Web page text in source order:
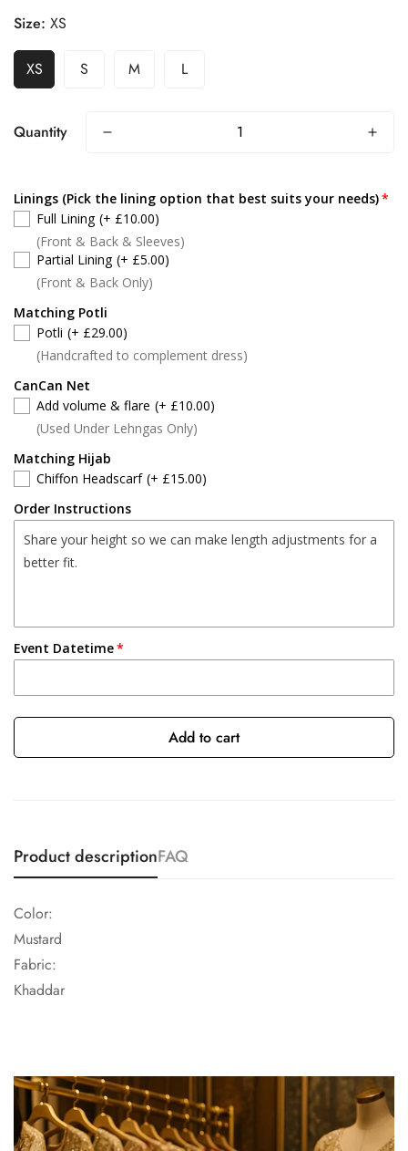
Size: XS
XS S M L
Quantity
Linings (Pick the lining option that best suits your needs)
Full Lining (+ £10.00)
(Front & Back & Sleeves)
Partial Lining (+ £5.00)
(Front & Back Only)
Matching Potli
Potli (+ £29.00)
(Handcrafted to complement dress)
CanCan Net
Add volume & flare (+ £10.00)
(Used Under Lehngas Only)
Matching Hijab
Chiffon Headscarf (+ £15.00)
Order Instructions
Event Datetime
Add to cart
Product descriptionFAQ
Color:
Mustard
Fabric:
Khaddar